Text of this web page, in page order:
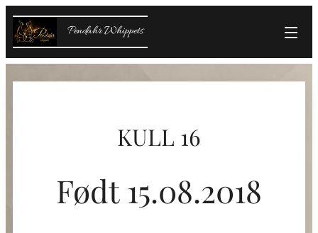
Pendahr Whippets
KULL 16
Født 15.08.2018